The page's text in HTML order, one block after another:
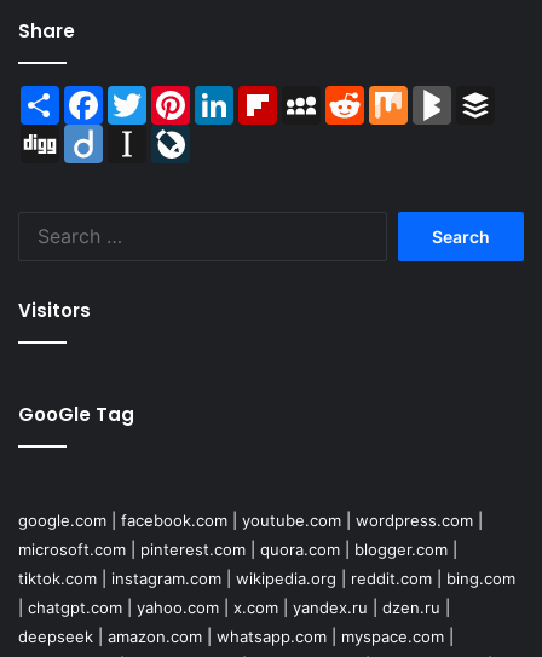
Share
Share Facebook
TwitterPinterestLinkedInFlipboardMySpaceReddit Mix BlogMarks
Digg
Diigo Instapaper
Visitors
GooGle Tag
google.com facebook.com youtube.com wordpress.com
microsoft.com
pinterest.com quora.com blogger.com
tiktok.com
instagram.com wikipedia.org reddit.com
bing.com
chatgpt.com yahoo.com x.com yandex.ru dzen.ru
deepseek
amazon.com whatsapp.com myspace.com